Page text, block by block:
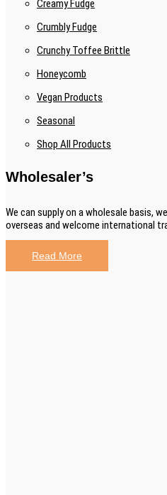
Creamy Fudge
Crumbly Fudge
Crunchy Toffee Brittle
Honeycomb
Vegan Products
Seasonal
Shop All Products
Wholesaler’s
We can supply on a wholesale basis,
overseas and welcome international
Read More